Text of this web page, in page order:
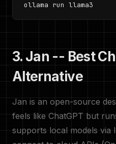
ollama run llama3
3. Jan -- Best
Alternative
Jan is an open-source
feels like ChatGPT but
supports local models via